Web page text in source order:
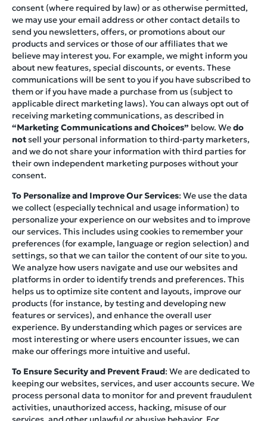
consent (where required by law) or as otherwise permitted,
we may use your email address or other contact details to
send you newsletters, offers, or promotions about our
products and services or those of our affiliates that we
believe may interest you. For example, we might inform you
about new features, special discounts, or events. These
communications will be sent to you if you have subscribed to
them or if you have made a purchase from us (subject to
applicable direct marketing laws). You can always opt out of
receiving marketing communications, as described in
“Marketing Communications and Choices” below. Wedo
notsell your personal information to third-party marketers,
and we do not share your information with third parties for
their own independent marketing purposes without your
consent.
To Personalize and Improve Our Services: We use the data
we collect (especially technical and usage information) to
personalize your experience on our websites and to improve
our services. This includes using cookies to remember your
preferences (for example, language or region selection) and
settings, so that we can tailor the content of our site to you.
We analyze how users navigate and use our websites and
platforms in order to identify trends and preferences. This
helps us to optimize site content and layouts, improve our
products (for instance, by testing and developing new
features or services), and enhance the overall user
experience. By understanding which pages or services are
most interesting or where users encounter issues, we can
make our offerings more intuitive and useful.
To Ensure Security and Prevent Fraud: We are dedicated to
keeping our websites, services, and user accounts secure. We
process personal data to monitor for and prevent fraudulent
activities, unauthorized access, hacking, misuse of our